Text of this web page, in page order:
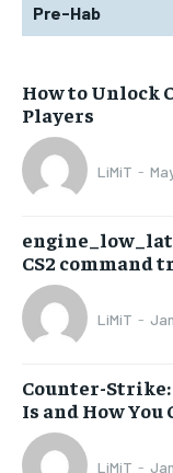
Pre-Hab
How to Unlock
Players
LiMiT -
CS2 command
LiMiT -
Counter-Strike:
Is and How
LiMiT -